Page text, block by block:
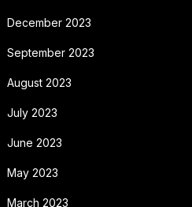
December 2023
September 2023
August 2023
July 2023
June 2023
May 2023
March 2023